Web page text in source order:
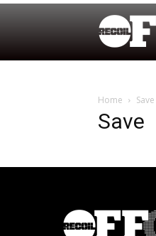
Home Save
Save